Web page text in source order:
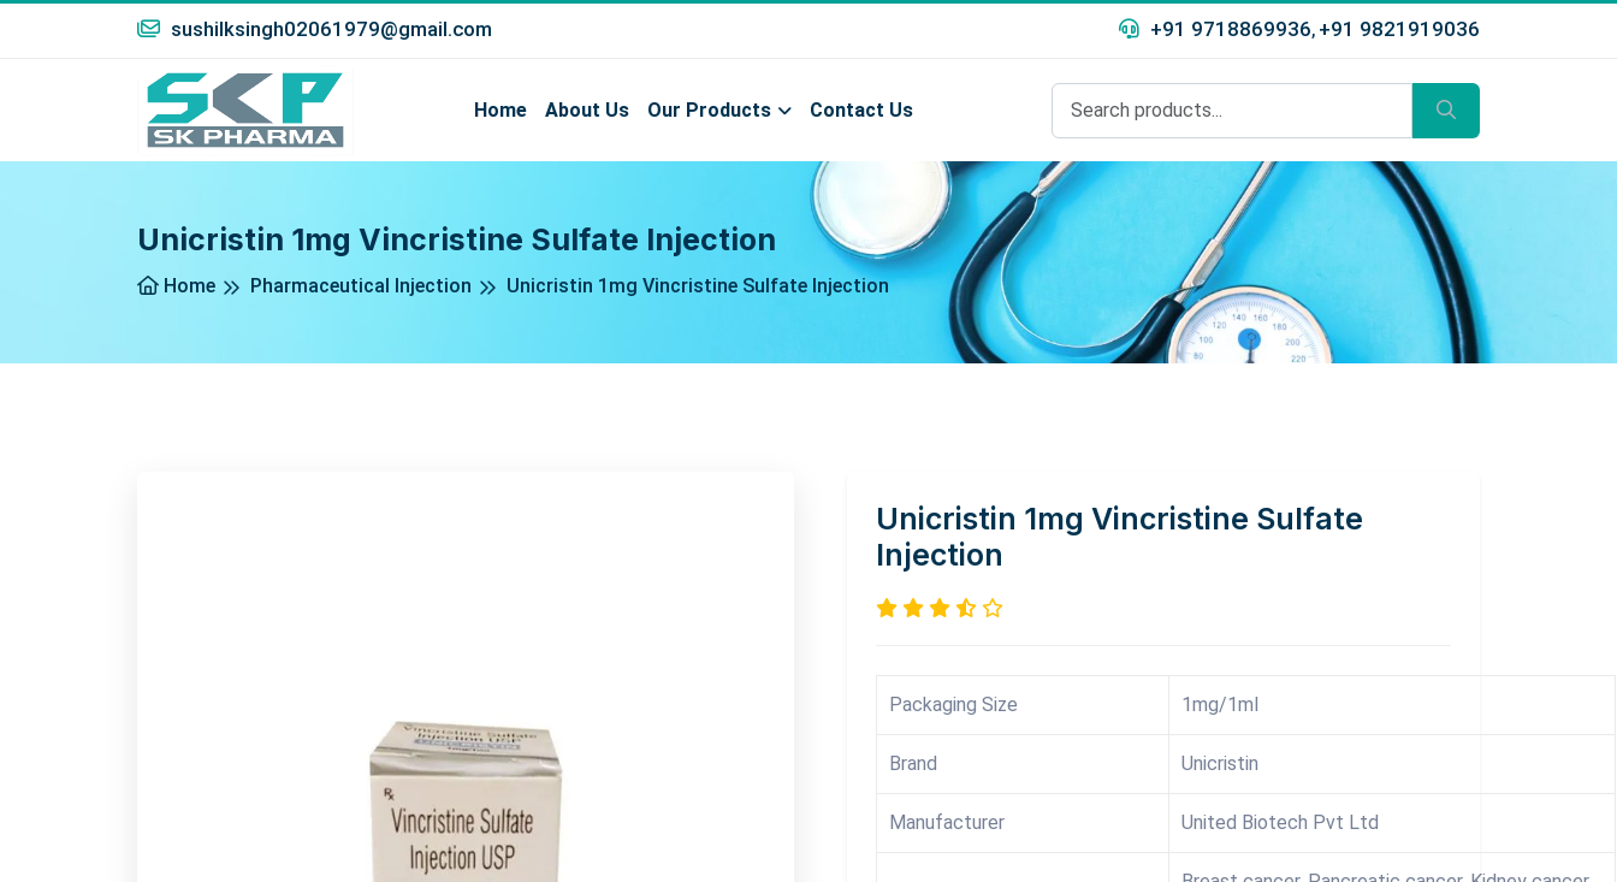
sushilksingh02061979@gmail.com +91 9718869936, +91 9821919036
Home About Us Our Products Contact Us
Unicristin 1mg Vincristine Sulfate Injection
Home Pharmaceutical Injection Unicristin 1mg Vincristine Sulfate Injection
Unicristin 1mg Vincristine Sulfate
Injection
Packaging Size 1mg/1ml
Brand Unicristin
Manufacturer United Biotech Pvt Ltd